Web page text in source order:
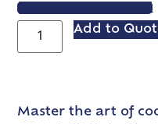
VIEW SPEC SHEET
Add to
Master the art of